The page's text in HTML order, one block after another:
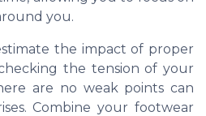
you.
the impact of proper
the tension of your
are no weak points can
Combine your footwear